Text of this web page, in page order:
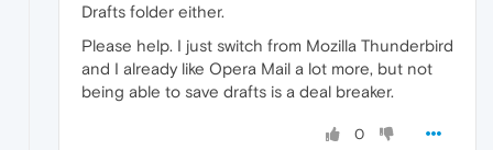
Drafts folder either.
Please help. I just switch from Mozilla Thunderbird
and I already like Opera Mail a lot more, but not
being able to save drafts is a deal breaker.
0